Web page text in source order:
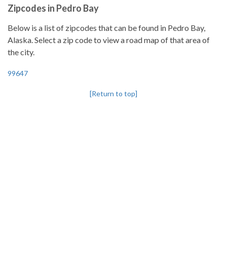
Zipcodes in Pedro Bay
Below is a list of zipcodes that can be found in Pedro Bay,
Alaska. Select a zip code to view a road map of that area of
the city.
99647
[Return to top]